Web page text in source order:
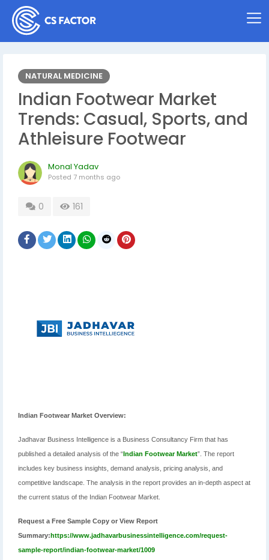
NATURAL MEDICINE
Indian Footwear Market
Trends: Casual, Sports, and
Athleisure Footwear
Monal Yadav
Posted 7 months ago
0 161
Indian Footwear Market Overview:
Jadhavar Business Intelligence is a Business Consultancy Firm that has
published a detailed analysis of the “Indian Footwear Market”. The report
includes key business insights, demand analysis, pricing analysis, and
competitive landscape. The analysis in the report provides an in-depth aspect at
the current status of the Indian Footwear Market.
Request a Free Sample Copy or View Report
Summary:https://www.jadhavarbusinessintelligence.com/request-
sample-report/indian-footwear-market/1009